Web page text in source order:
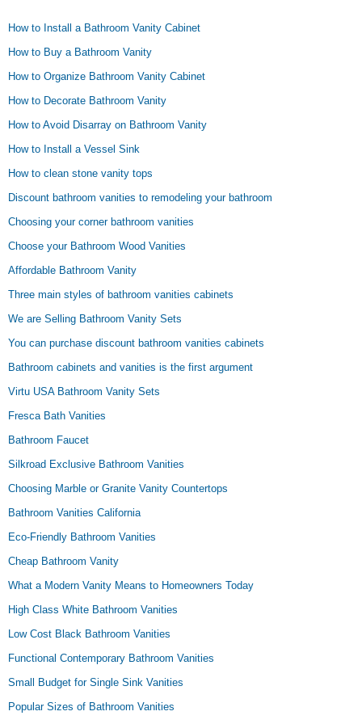
How to Install a Bathroom Vanity Cabinet
How to Buy a Bathroom Vanity
How to Organize Bathroom Vanity Cabinet
How to Decorate Bathroom Vanity
How to Avoid Disarray on Bathroom Vanity
How to Install a Vessel Sink
How to clean stone vanity tops
Discount bathroom vanities to remodeling your bathroom
Choosing your corner bathroom vanities
Choose your Bathroom Wood Vanities
Affordable Bathroom Vanity
Three main styles of bathroom vanities cabinets
We are Selling Bathroom Vanity Sets
You can purchase discount bathroom vanities cabinets
Bathroom cabinets and vanities is the first argument
Virtu USA Bathroom Vanity Sets
Fresca Bath Vanities
Bathroom Faucet
Silkroad Exclusive Bathroom Vanities
Choosing Marble or Granite Vanity Countertops
Bathroom Vanities California
Eco-Friendly Bathroom Vanities
Cheap Bathroom Vanity
What a Modern Vanity Means to Homeowners Today
High Class White Bathroom Vanities
Low Cost Black Bathroom Vanities
Functional Contemporary Bathroom Vanities
Small Budget for Single Sink Vanities
Popular Sizes of Bathroom Vanities